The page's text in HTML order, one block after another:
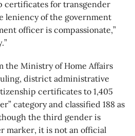
certificates for transgender
leniency of the government
officer is compassionate,”
the Ministry of Home Affairs
district administrative
certificates to 1,405
category and classified 188 as
the third gender is
marker, it is not an official